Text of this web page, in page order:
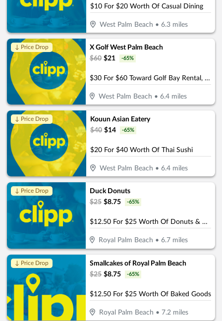
$10 For $20 Worth Of Casual Dining
West Palm Beach • 6.3miles
↓ Price Drop
X Golf West Palm Beach
$60 $21 -65%
$30 For $60 Toward Golf Bay Rental, Food, Or Beverages.
West Palm Beach •6.4 miles
↓ Price Drop
Kouun Asian Eatery
$40 $14 -65%
$20 For $40 Worth Of Thai Sushi
West Palm Beach • 6.4miles
↓ Price Drop
Duck Donuts
$25 $8.75 -65%
$12.50 For $25 Worth Of Donuts & More
Royal Palm Beach •6.7 miles
↓ Price Drop
Smallcakes of Royal Palm Beach
$25 $8.75 -65%
$12.50 For $25 Worth Of Baked Goods
Royal Palm Beach • 7.2 miles